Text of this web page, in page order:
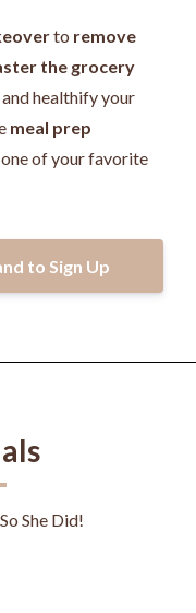
to remove
the grocery
and healthify your
meal prep
of your favorite
to Sign Up
She Did!